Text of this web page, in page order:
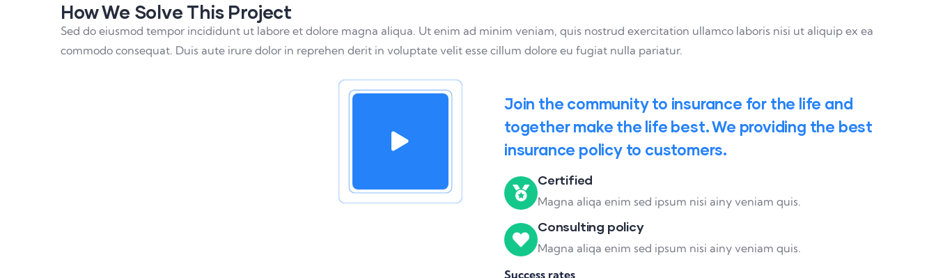
How We Solve This Project
Sed do eiusmod tempor incididunt ut labore et dolore magna aliqua. Ut enim ad minim veniam, quis nostrud exercitation ullamco laboris nisi ut aliquip ex ea
commodo consequat. Duis aute irure dolor in reprehen derit in voluptate velit esse cillum dolore eu fugiat nulla pariatur.
Join the community to insurance for the life and
together make the life best. We providing the best
insurance policy to customers.
Certified
Magna aliqa enim sed ipsum nisi ainy veniam quis.
Consulting policy
Magna aliqa enim sed ipsum nisi ainy veniam quis.
Success rates